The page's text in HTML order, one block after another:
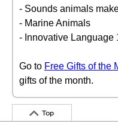
- Sounds animals
- Marine Animals
- Innovative Language
Go to Free Gifts of the
gifts of the month.
Top